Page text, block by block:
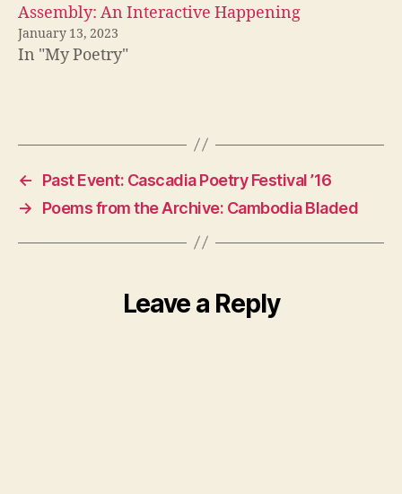
Assembly: An Interactive Happening
January 13, 2023
In "My Poetry"
←
Past Event: Cascadia Poetry Festival ’16
→
Poems from the Archive: Cambodia Bladed
Leave a Reply